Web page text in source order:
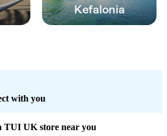
Kefalonia
with you
TUI UK store near you